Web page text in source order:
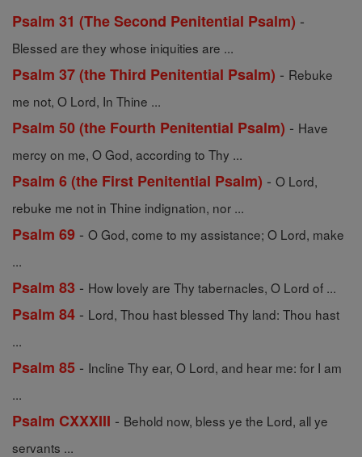
Psalm 31 (The Second Penitential Psalm) -
Blessed are they whose iniquities are ...
Psalm 37 (the Third Penitential Psalm) - Rebuke
me not, O Lord, In Thine ...
Psalm 50 (the Fourth Penitential Psalm) - Have
mercy on me, O God, according to Thy ...
Psalm 6 (the First Penitential Psalm) - O Lord,
rebuke me not in Thine indignation, nor ...
Psalm 69 - O God, come to my assistance; O Lord, make
...
Psalm 83 - How lovely are Thy tabernacles, O Lord of ...
Psalm 84 - Lord, Thou hast blessed Thy land: Thou hast
...
Psalm 85 - Incline Thy ear, O Lord, and hear me: for I am
...
Psalm CXXXIII - Behold now, bless ye the Lord, all ye
servants ...